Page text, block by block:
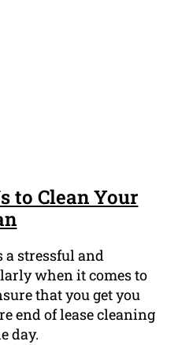
to Clean Your
stressful and
when it comes to
that you get you
end of lease cleaning
day.